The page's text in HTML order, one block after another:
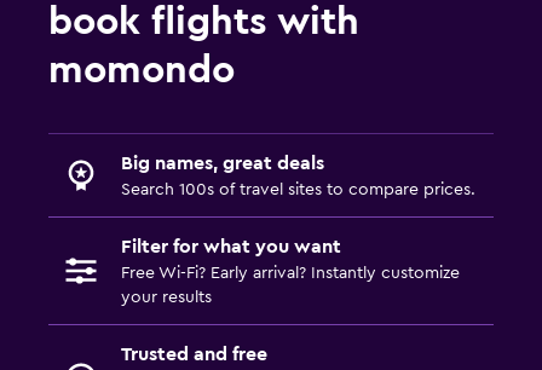
book flights with
momondo
Big names, great deals
Search 100s of travel sites to compare prices.
Filter for what you want
Free Wi-Fi? Early arrival? Instantly customize
your results
Trusted and free